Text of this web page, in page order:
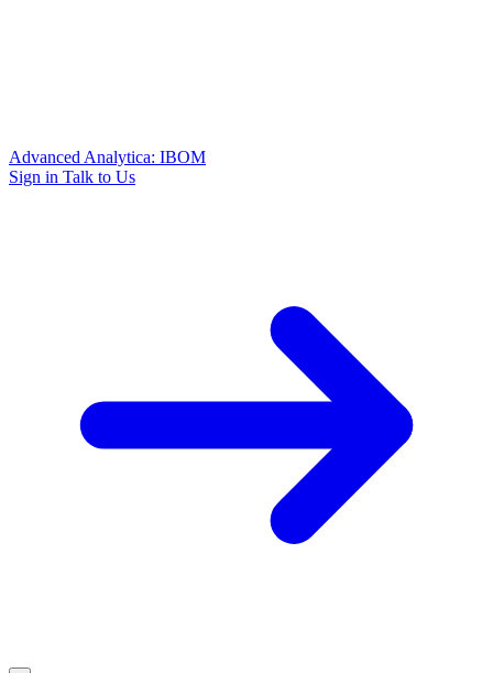
Advanced Analytica: IBOM
Sign in Talk to Us